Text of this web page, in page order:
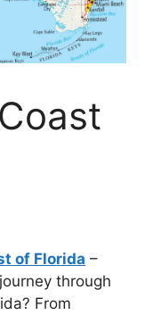
of Florida –
through
From